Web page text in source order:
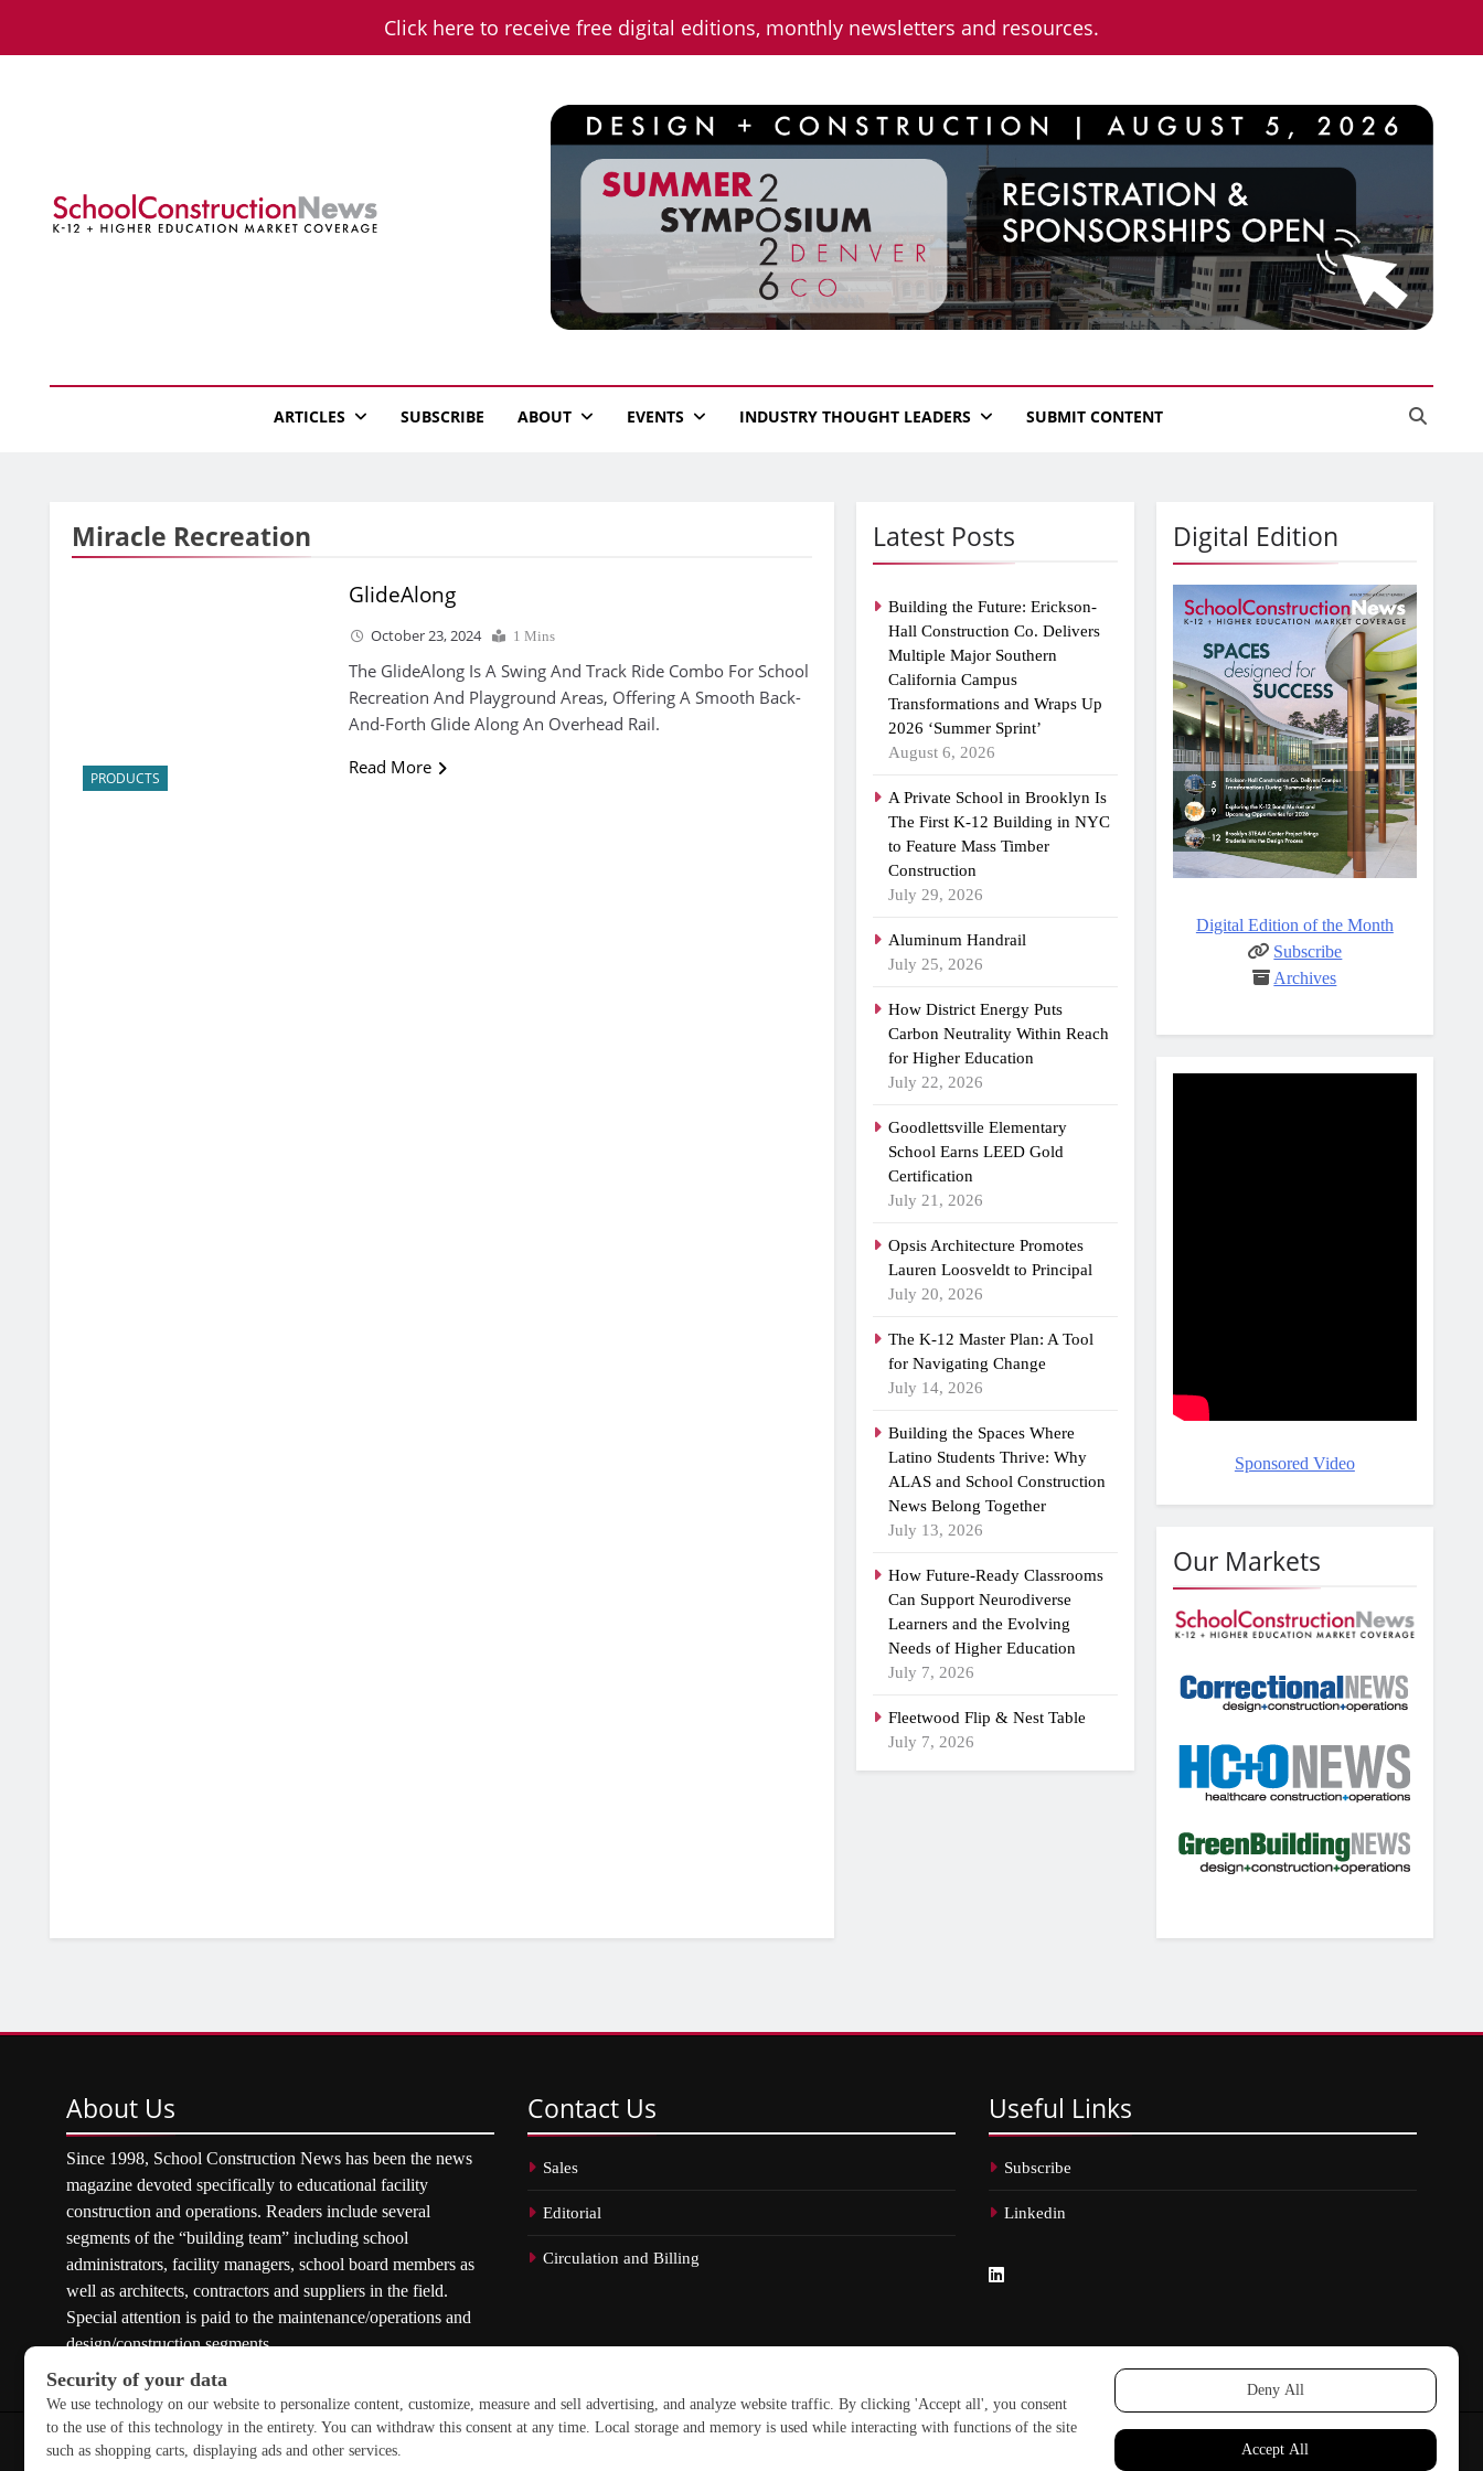
Click here to receive free digital editions, monthly newsletters and resources.
School Construction News
ARTICLES SUBSCRIBE ABOUT EVENTS INDUSTRY THOUGHT LEADERS SUBMIT CONTENT
Latest Posts
Building the Future: Erickson-
Hall Construction Co. Delivers
Multiple Major Southern
California Campus
Transformations and Wraps Up
2026 ‘Summer Sprint’
August 6, 2026
A Private School in Brooklyn Is
The First K-12 Building in NYC
to Feature Mass Timber
Construction
July 29, 2026
Aluminum Handrail
July 25, 2026
How District Energy Puts
Carbon Neutrality Within Reach
for Higher Education
July 22, 2026
Goodlettsville Elementary
School Earns LEED Gold
Certification
July 21, 2026
Opsis Architecture Promotes
Lauren Loosveldt to Principal
July 20, 2026
The K-12 Master Plan: A Tool
for Navigating Change
July 14, 2026
Building the Spaces Where
Latino Students Thrive: Why
ALAS and School Construction
News Belong Together
July 13, 2026
How Future-Ready Classrooms
Can Support Neurodiverse
Learners and the Evolving
Needs of Higher Education
July 7, 2026
Fleetwood Flip & Nest Table
July 7, 2026
Miracle Recreation
PRODUCTS
GlideAlong
October 23, 2024 1 Mins
The GlideAlong Is A Swing And Track Ride Combo For School
Recreation And Playground Areas, Offering A Smooth Back-
And-Forth Glide Along An Overhead Rail.
Read More
Digital Edition
Digital Edition of the Month
Subscribe
Archives
Sponsored Video
Our Markets
About Us
Since 1998, School Construction News has been the news
magazine devoted specifically to educational facility
construction and operations. Readers include several
segments of the “building team” including school
administrators, facility managers, school board members as
well as architects, contractors and suppliers in the field.
Special attention is paid to the maintenance/operations and
design/construction segments.
Contact Us
Sales
Editorial
Circulation and Billing
Useful Links
Subscribe
Linkedin
Copyright © 2026 School Construction News. All rights reserved.